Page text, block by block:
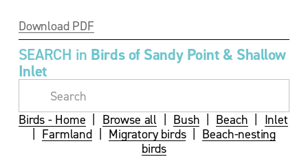
Download PDF
SEARCH in Birds of Sandy Point & Shallow
Inlet
Birds - Home Browse all Bush Beach
Inlet
Farmland
  |
Migratory birds
  |
Beach-nesting
birds